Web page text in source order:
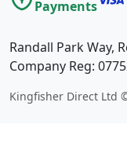
Randall Park Way,
Company Reg:
Payments
Kingfisher Direct Ltd